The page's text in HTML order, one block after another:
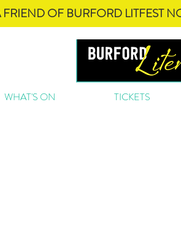
OF BURFORD LITFEST
WHAT'S ON TICKETS